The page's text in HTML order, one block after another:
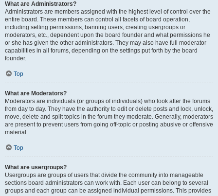
What are Administrators?
Administrators are members assigned with the highest level of control over the
entire board. These members can control all facets of board operation,
including setting permissions, banning users, creating usergroups or
moderators, etc., dependent upon the board founder and what permissions he
or she has given the other administrators. They may also have full moderator
capabilities in all forums, depending on the settings put forth by the board
founder.
Top
What are Moderators?
Moderators are individuals (or groups of individuals) who look after the forums
from day to day. They have the authority to edit or delete posts and lock, unlock,
move, delete and split topics in the forum they moderate. Generally, moderators
are present to prevent users from going off-topic or posting abusive or offensive
material.
Top
What are usergroups?
Usergroups are groups of users that divide the community into manageable
sections board administrators can work with. Each user can belong to several
groups and each group can be assigned individual permissions. This provides